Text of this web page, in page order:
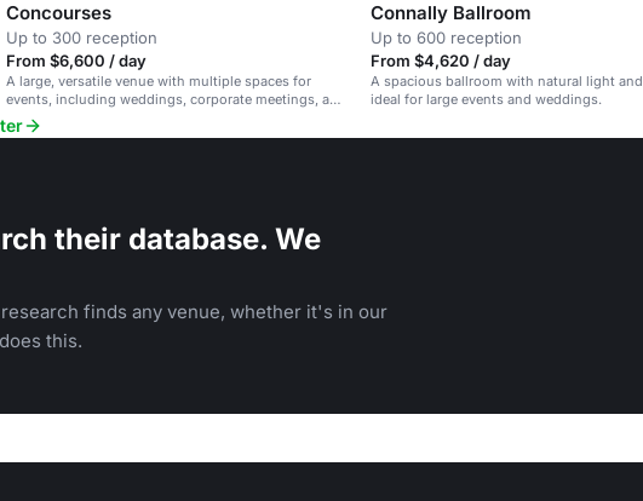
Concourses
Up to 300 reception
From $6,600 / day
A large, versatile venue with multiple spaces for
events, including weddings, corporate meetings, and
galas, on the University of Texas campus.
Connally Ballroom
Up to 600 reception
From $4,620 / day
A spacious ballroom with natural light and
ideal for large events and weddings.
their database. We
finds any venue, whether it's in our
this.